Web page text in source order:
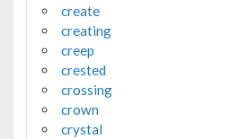
create
creating
creep
crested
crossing
crown
crystal